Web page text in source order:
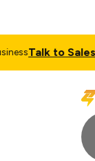
Talk to Sales